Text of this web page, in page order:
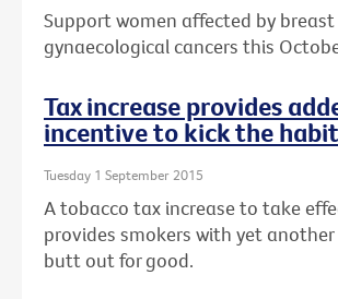
Support women affected by
gynaecological cancers this
Tax increase provides
incentive to kick the habit
Tuesday 1 September 2015
A tobacco tax increase to take
provides smokers with yet
butt out for good.